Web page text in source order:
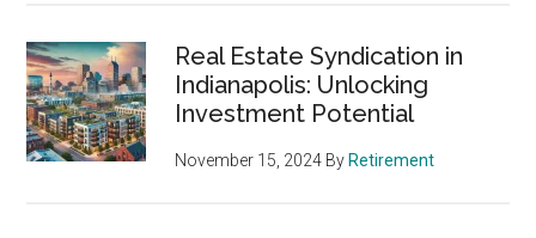
Real Estate Syndication in
Indianapolis: Unlocking
Investment Potential
November 15, 2024 By Retirement